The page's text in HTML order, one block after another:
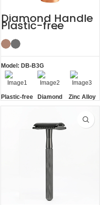
Diamond Handle
Plastic-free
Razors Safety
Razor with Stand
Model: DB-B3G
Plastic-free
Diamond
Texture
Zinc Alloy
Stand